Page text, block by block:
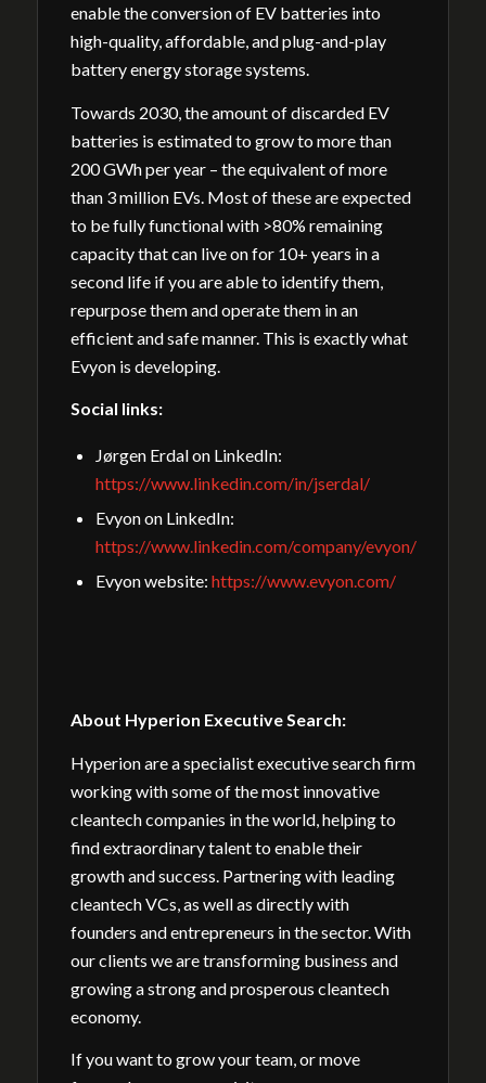
enable the conversion of EV batteries into
high-quality, affordable, and plug-and-play
battery energy storage systems.
Towards 2030, the amount of discarded EV
batteries is estimated to grow to more than
200 GWh per year – the equivalent of more
than 3 million EVs. Most of these are expected
to be fully functional with >80% remaining
capacity that can live on for 10+ years in a
second life if you are able to identify them,
repurpose them and operate them in an
efficient and safe manner. This is exactly what
Evyon is developing.
Social links:
Jørgen Erdal on LinkedIn:
https://www.linkedin.com/in/jserdal/
Evyon on LinkedIn:
https://www.linkedin.com/company/evyon/
Evyon website: https://www.evyon.com/
About Hyperion Executive Search:
Hyperion are a specialist executive search firm
working with some of the most innovative
cleantech companies in the world, helping to
find extraordinary talent to enable their
growth and success. Partnering with leading
cleantech VCs, as well as directly with
founders and entrepreneurs in the sector. With
our clients we are transforming business and
growing a strong and prosperous cleantech
economy.
If you want to grow your team, or move